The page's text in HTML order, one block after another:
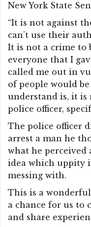
New York State
“It is not against
can’t use their
It is not a crime to
everyone that I
called me out in
of people would
understand is, it is
police officer,
The police officer
arrest a man he
what he perceived
idea which uppity
messing with.
This is a
a chance for us to
and share